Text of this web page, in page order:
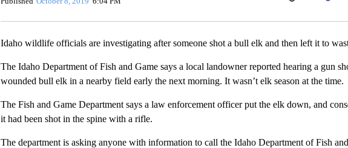
Idaho wildlife officials are investigating after someone shot a bull elk and then left it to
The Idaho Department of Fish and Game says a local landowner reported hearing a gun
wounded bull elk in a nearby field early the next morning. It wasn’t elk season at the time.
The Fish and Game Department says a law enforcement officer put the elk down, and
it had been shot in the spine with a rifle.
The department is asking anyone with information to call the Idaho Department of Fish